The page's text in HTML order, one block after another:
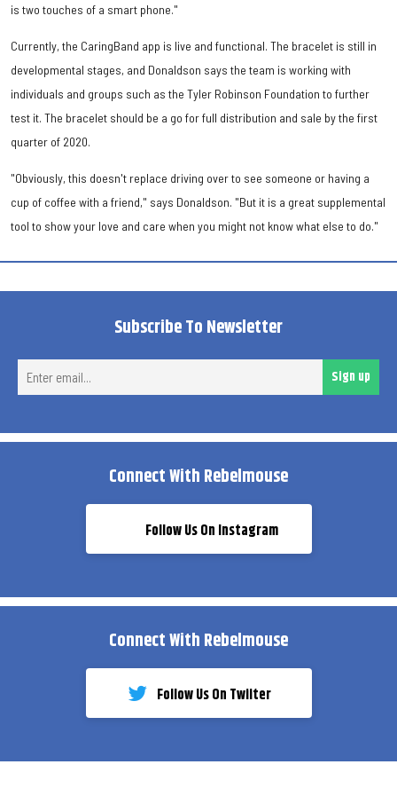
is two touches of a smart phone."
Currently, the CaringBand app is live and functional. The bracelet is still in
developmental stages, and Donaldson says the team is working with
individuals and groups such as the Tyler Robinson Foundation to further
test it. The bracelet should be a go for full distribution and sale by the first
quarter of 2020.
"Obviously, this doesn't replace driving over to see someone or having a
cup of coffee with a friend," says Donaldson. "But it is a great supplemental
tool to show your love and care when you might not know what else to do."
Subscribe To Newsletter
Sign up
Connect With Rebelmouse
Follow Us On Instagram
Connect With Rebelmouse
Follow Us On Twiiter